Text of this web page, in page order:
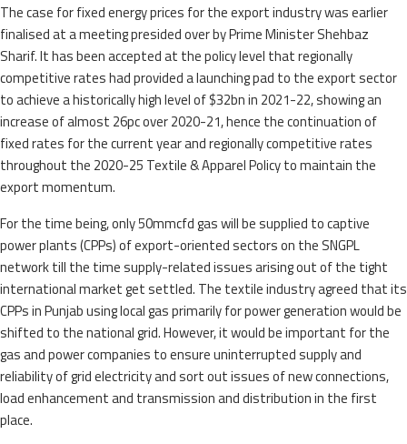
The case for fixed energy prices for the export industry was earlier
finalised at a meeting presided over by Prime Minister Shehbaz
Sharif. It has been accepted at the policy level that regionally
competitive rates had provided a launching pad to the export sector
to achieve a historically high level of $32bn in 2021-22, showing an
increase of almost 26pc over 2020-21, hence the continuation of
fixed rates for the current year and regionally competitive rates
throughout the 2020-25 Textile & Apparel Policy to maintain the
export momentum.
For the time being, only 50mmcfd gas will be supplied to captive
power plants (CPPs) of export-oriented sectors on the SNGPL
network till the time supply-related issues arising out of the tight
international market get settled. The textile industry agreed that its
CPPs in Punjab using local gas primarily for power generation would be
shifted to the national grid. However, it would be important for the
gas and power companies to ensure uninterrupted supply and
reliability of grid electricity and sort out issues of new connections,
load enhancement and transmission and distribution in the first
place.